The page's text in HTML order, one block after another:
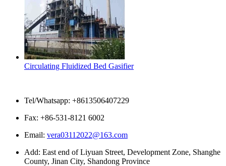
Circulating Fluidized Bed Gasifier
Tel/Whatsapp: +8613506407229
Fax: +86-531-8121 6002
Email: vera03112022@163.com
Add: East end of Liyuan Street, Development Zone, Shanghe
County, Jinan City, Shandong Province